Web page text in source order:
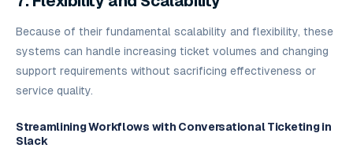
Because of their fundamental scalability and flexibility, these
systems can handle increasing ticket volumes and changing
support requirements without sacrificing effectiveness or
service quality.
Streamlining Workflows with Conversational Ticketing in
Slack